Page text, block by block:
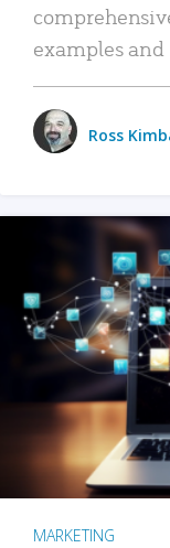
examples
Ross
MARKETING